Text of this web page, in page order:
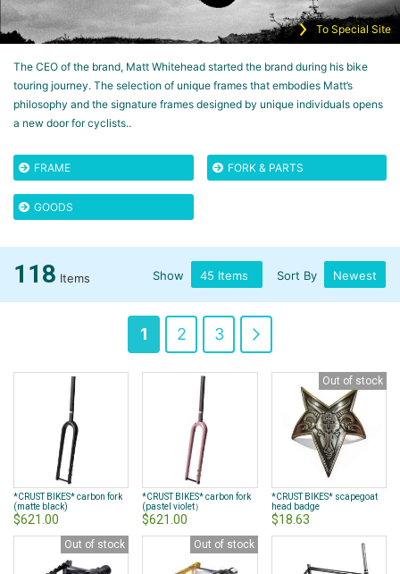
To Special Site
The CEO of the brand, Matt Whitehead started the brand during his bike
touring journey. The selection of unique frames that embodies Matt’s
philosophy and the signature frames designed by unique individuals opens
a new door for cyclists..
FRAME FORK & PARTS
GOODS
118 Items Sort By
Show
You're
1 Page
2 Page
3
*CRUST BIKES* carbon fork
(matte black)
$621.00
*CRUST BIKES* carbon fork
(pastel violet）
$621.00
Out of stock
*CRUST BIKES* scapegoat
head badge
$18.63
Out of stock Out of stock